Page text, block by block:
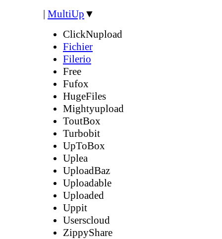
| MultiUp ▼
ClickNupload
Fichier
Filerio
Free
Fufox
HugeFiles
Mightyupload
ToutBox
Turbobit
UpToBox
Uplea
UploadBaz
Uploadable
Uploaded
Uppit
Userscloud
ZippyShare